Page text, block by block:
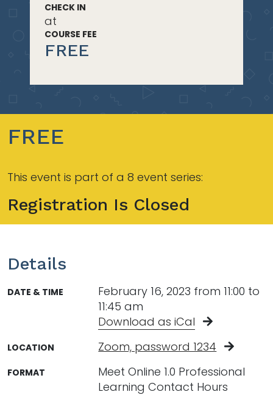
CHECK IN
at
COURSE FEE
FREE
FREE
This event is part of a 8 event series:
Registration Is Closed
Details
DATE & TIME
February 16, 2023 from 11:00 to
11:45 am
Download as iCal
LOCATION Zoom, password 1234
FORMAT
Meet Online 1.0 Professional
Learning Contact Hours